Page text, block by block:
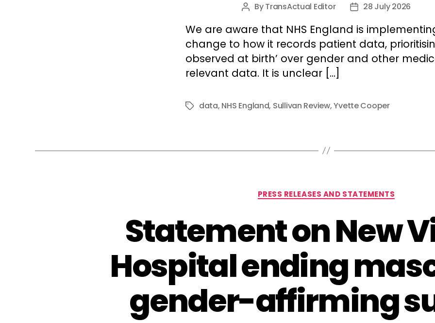
Post
ByTransActual Editor
Post28 July 2026
We are aware that NHS England is
change to how it records patient data,
observed at birth’ over gender and other
relevant data. It is unclear […]
Tagsdata, NHS England, Sullivan Review,Yvette Cooper
Categories
PRESS RELEASES AND STATEMENTS
Statement on New
Hospital ending
gender-affirming